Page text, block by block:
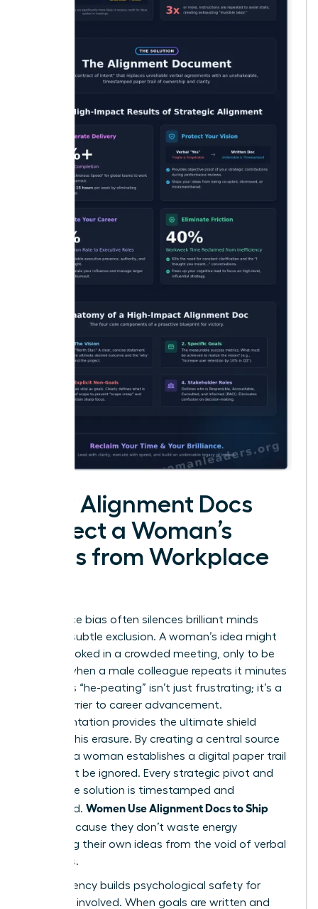
How Alignment Docs
Protect a Woman’s
Ideas from Workplace
Workplace bias often silences brilliant minds
through subtle exclusion. A woman’s idea might
be overlooked in a crowded meeting, only to be
praised when a male colleague repeats it minutes
later. This “he-peating” isn’t just frustrating; it’s a
direct barrier to career advancement.
Documentation provides the ultimate shield
against this erasure. By creating a central source
of truth, a woman establishes a digital paper trail
that can’t be ignored. Every strategic pivot and
innovative solution is timestamped and
attributed. Women Use Alignment Docs to Ship
because they don’t waste energy
reclaiming their own ideas from the void of verbal
meetings.
Transparency builds psychological safety for
everyone involved. When goals are written and